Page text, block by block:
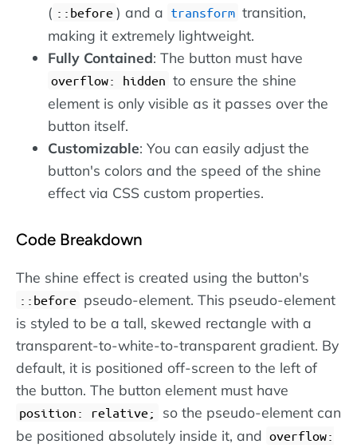
( ::before ) and a transform transition,
making it extremely lightweight.
Fully Contained: The button must have
overflow: hidden to ensure the shine
element is only visible as it passes over the
button itself.
Customizable: You can easily adjust the
button's colors and the speed of the shine
effect via CSS custom properties.
Code Breakdown
The shine effect is created using the button's
::before pseudo-element. This pseudo-element
is styled to be a tall, skewed rectangle with a
transparent-to-white-to-transparent gradient. By
default, it is positioned off-screen to the left of
the button. The button element must have
position: relative;
so the pseudo-element can
be positioned absolutely inside it, and overflow: